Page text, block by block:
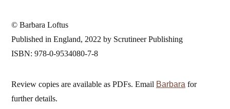
© Barbara Loftus
Published in England, 2022 by Scrutineer Publishing
ISBN: 978-0-9534080-7-8
Review copies are available as PDFs. Email Barbara for
further details.